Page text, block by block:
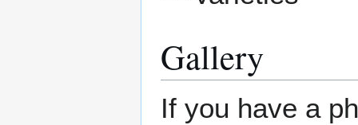
Gallery
If you have a